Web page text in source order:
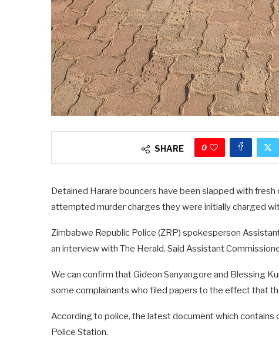
SHARE 0
Detained Harare bouncers have been slapped with
attempted murder charges they were initially charged
Zimbabwe Republic Police (ZRP) spokesperson
an interview with The Herald. Said Assistant
We can confirm that Gideon Sanyangore and Blessing
some complainants who filed papers to the effect that
According to police, the latest document which
Police Station.